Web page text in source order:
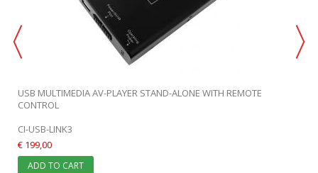
USB MULTIMEDIA AV-PLAYER STAND-ALONE WITH REMOTE
CONTROL
CI-USB-LINK3
€ 199,00
ADD TO CART